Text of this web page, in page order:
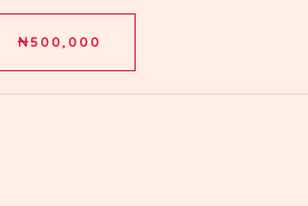
₦500,000